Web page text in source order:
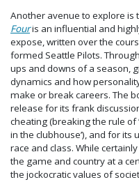
Another avenue to explore is
Fouris an influential and
expose, written over the
formed Seattle Pilots.
ups and downs of a season,
dynamics and how
make or break careers. The
release for its frank
cheating (breaking the rule of
in the clubhouse’), and for
race and class. While
the game and country at a
the jockocratic values of